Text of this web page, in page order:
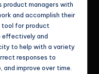
product managers with
and accomplish their
tool for product
effectively and
to help with a variety
responses to
and improve over time.